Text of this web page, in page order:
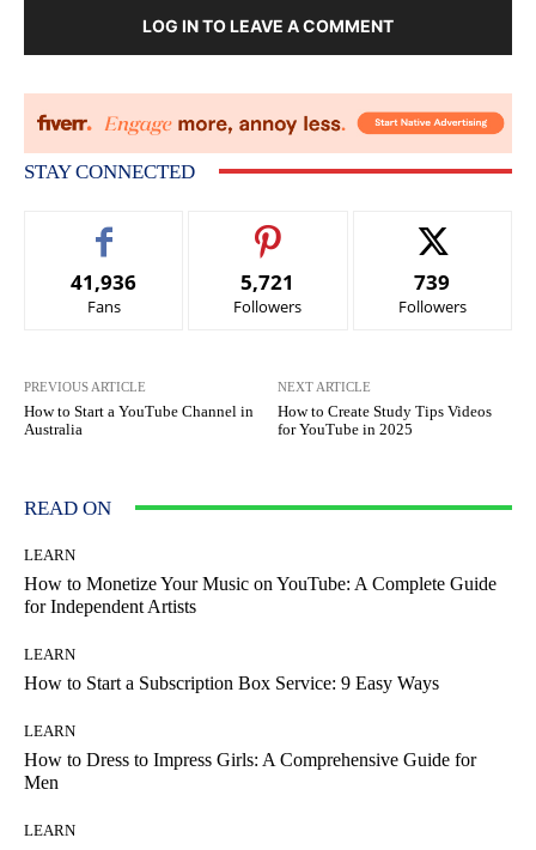
LOG IN TO LEAVE A COMMENT
STAY CONNECTED
41,936
Fans
5,721
Followers
739
Followers
PREVIOUS ARTICLE
How to Start a YouTube Channel in
Australia
NEXT ARTICLE
How to Create Study Tips Videos
for YouTube in 2025
READ ON
LEARN
How to Monetize Your Music on YouTube: A Complete Guide
for Independent Artists
LEARN
How to Start a Subscription Box Service: 9 Easy Ways
LEARN
How to Dress to Impress Girls: A Comprehensive Guide for
Men
LEARN